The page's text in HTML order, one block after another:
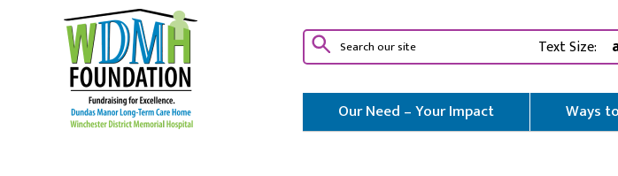
Text Size:
Our Need – Your Impact Ways